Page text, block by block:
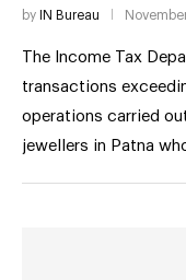
by IN Bureau
The Income Tax
transactions
operations carried
jewellers in Patna